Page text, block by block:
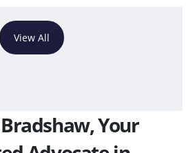
View All
Your